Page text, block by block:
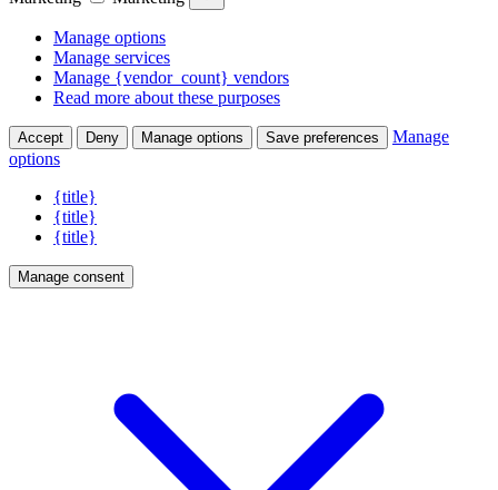
Manage options
Manage services
Manage {vendor_count} vendors
Read more about these purposes
Accept Deny Manage options Save preferences
Manage
options
{title}
{title}
{title}
Manage consent